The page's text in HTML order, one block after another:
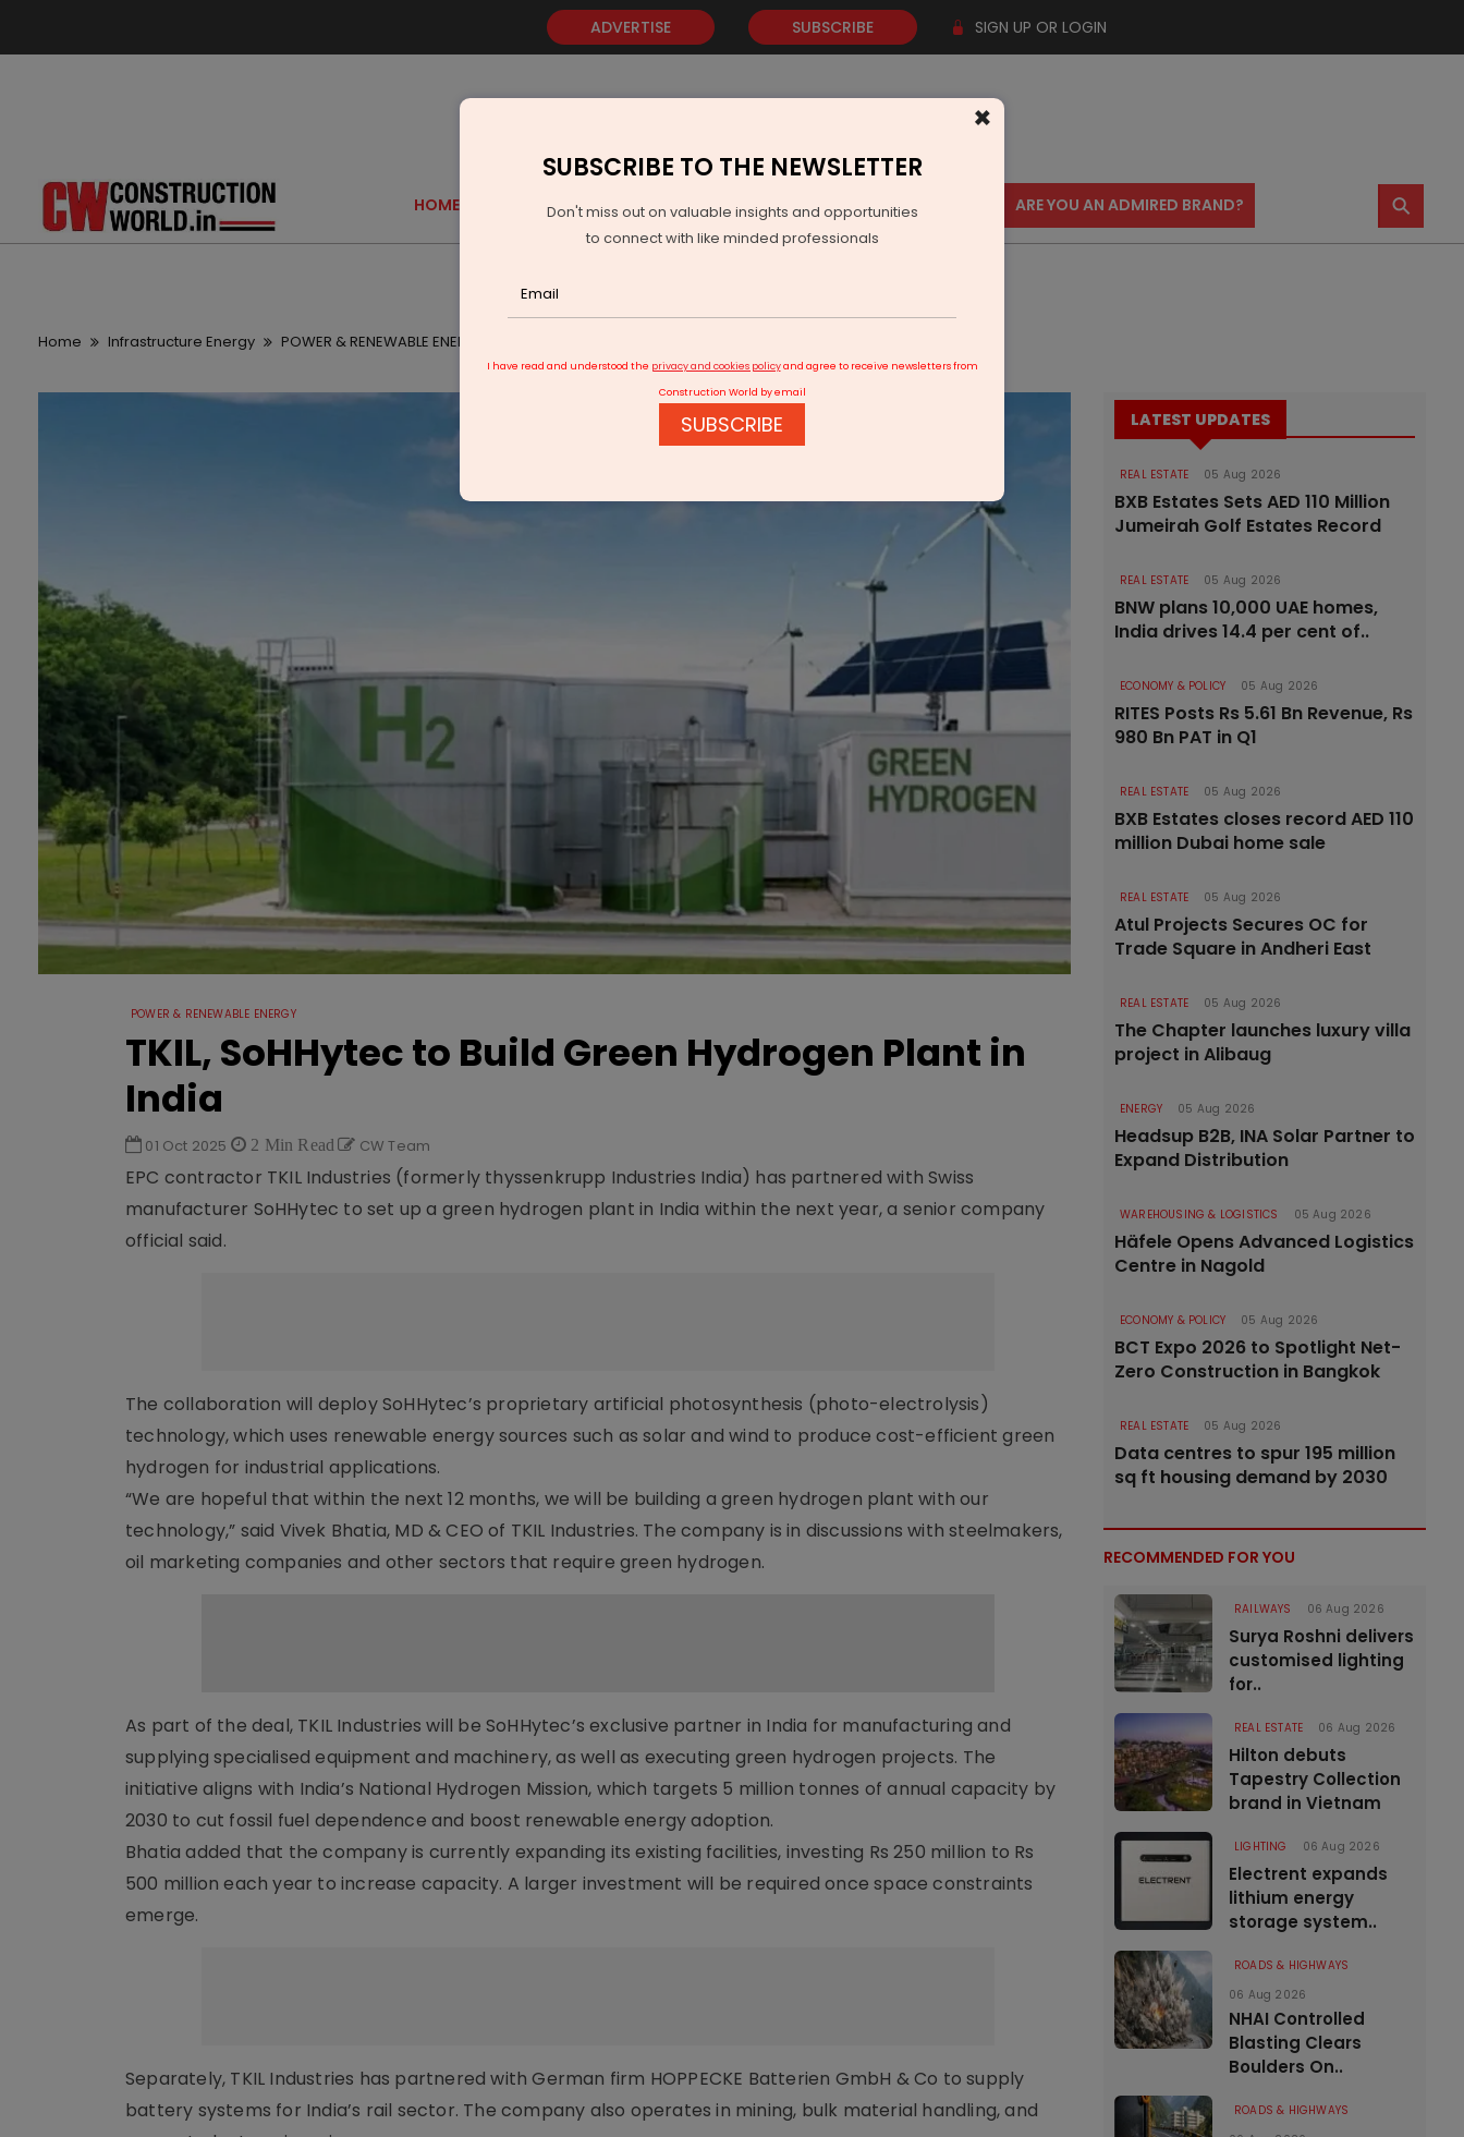
ADVERTISE SUBSCRIBE SIGN UP OR LOGIN
HOME GOLD EVENTS VIDEOS AWARDS CONTACT US ARE YOU AN ADMIRED BRAND? ⚲
Home Infrastructure Energy POWER & RENEWABLE ENERGY
POWER & RENEWABLE ENERGY
TKIL, SoHHytec to Build Green Hydrogen Plant in
India
01 Oct 2025 2 Min Read CW Team
EPC contractor TKIL Industries (formerly thyssenkrupp Industries India) has partnered with Swiss
manufacturer SoHHytec to set up a green hydrogen plant in India within the next year, a senior company
official said.
The collaboration will deploy SoHHytec’s proprietary artificial photosynthesis (photo-electrolysis)
technology, which uses renewable energy sources such as solar and wind to produce cost-efficient green
hydrogen for industrial applications.
“We are hopeful that within the next 12 months, we will be building a green hydrogen plant with our
technology,” said Vivek Bhatia, MD & CEO of TKIL Industries. The company is in discussions with steelmakers,
oil marketing companies and other sectors that require green hydrogen.
As part of the deal, TKIL Industries will be SoHHytec’s exclusive partner in India for manufacturing and
supplying specialised equipment and machinery, as well as executing green hydrogen projects. The
initiative aligns with India’s National Hydrogen Mission, which targets 5 million tonnes of annual capacity by
2030 to cut fossil fuel dependence and boost renewable energy adoption.
Bhatia added that the company is currently expanding its existing facilities, investing Rs 250 million to Rs
500 million each year to increase capacity. A larger investment will be required once space constraints
emerge.
Separately, TKIL Industries has partnered with German firm HOPPECKE Batterien GmbH & Co to supply
battery systems for India’s rail sector. The company also operates in mining, bulk material handling, and
LATEST UPDATES
REAL ESTATE 05 Aug 2026
BXB Estates Sets AED 110 Million
Jumeirah Golf Estates Record
REAL ESTATE 05 Aug 2026
BNW plans 10,000 UAE homes,
India drives 14.4 per cent of..
ECONOMY & POLICY 05 Aug 2026
RITES Posts Rs 5.61 Bn Revenue, Rs
980 Bn PAT in Q1
REAL ESTATE 05 Aug 2026
BXB Estates closes record AED 110
million Dubai home sale
REAL ESTATE 05 Aug 2026
Atul Projects Secures OC for
Trade Square in Andheri East
REAL ESTATE 05 Aug 2026
The Chapter launches luxury villa
project in Alibaug
ENERGY 05 Aug 2026
Headsup B2B, INA Solar Partner to
Expand Distribution
WAREHOUSING & LOGISTICS 05 Aug 2026
Häfele Opens Advanced Logistics
Centre in Nagold
ECONOMY & POLICY 05 Aug 2026
BCT Expo 2026 to Spotlight Net-
Zero Construction in Bangkok
REAL ESTATE 05 Aug 2026
Data centres to spur 195 million
sq ft housing demand by 2030
RECOMMENDED FOR YOU
RAILWAYS 06 Aug 2026
Surya Roshni delivers
customised lighting
for..
REAL ESTATE 06 Aug 2026
Hilton debuts
Tapestry Collection
brand in Vietnam
LIGHTING 06 Aug 2026
Electrent expands
lithium energy
storage system..
ROADS & HIGHWAYS
06 Aug 2026
NHAI Controlled
Blasting Clears
Boulders On..
ROADS & HIGHWAYS
×
SUBSCRIBE TO THE NEWSLETTER
Don't miss out on valuable insights and opportunities
to connect with like minded professionals
I have read and understood the privacy and cookies policyand agree to receive newsletters from
Construction World by email
SUBSCRIBE